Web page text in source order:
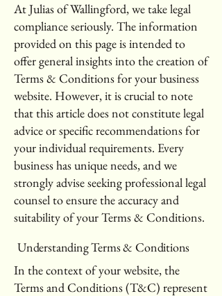
At Julias of Wallingford, we take legal
compliance seriously. The information
provided on this page is intended to
offer general insights into the creation of
Terms & Conditions for your business
website. However, it is crucial to note
that this article does not constitute legal
advice or specific recommendations for
your individual requirements. Every
business has unique needs, and we
strongly advise seeking professional legal
counsel to ensure the accuracy and
suitability of your Terms & Conditions.
Understanding Terms & Conditions
In the context of your website, the
Terms and Conditions (T&C) represent